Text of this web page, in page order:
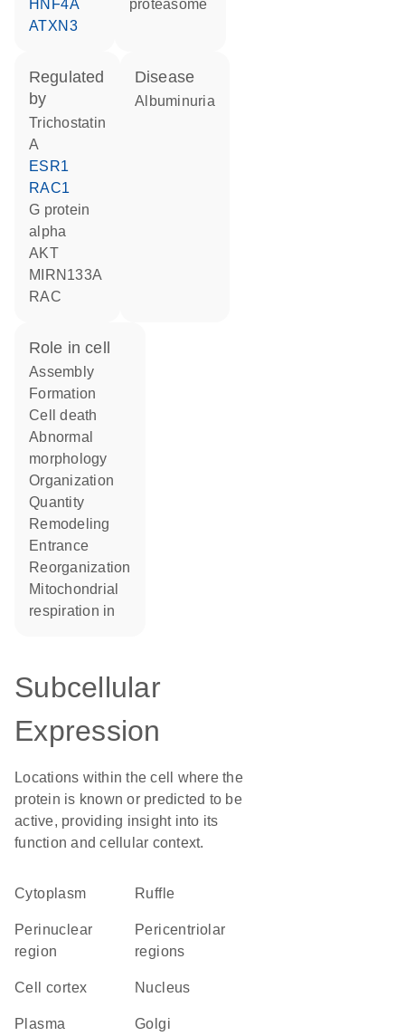
HNF4A
ATXN3
proteasome
regulated
by
trichostatin
A
ESR1
RAC1
G protein
alpha
AKT
MIRN133A
RAC
disease
albuminuria
role in cell
assembly
formation
cell death
abnormal
morphology
organization
quantity
remodeling
entrance
reorganization
mitochondrial
respiration in
Subcellular
Expression
Locations within the cell where the
protein is known or predicted to be
active, providing insight into its
function and cellular context.
Cytoplasm ruffle
perinuclear
region
pericentriolar
regions
cell cortex Nucleus
Plasma
Golgi